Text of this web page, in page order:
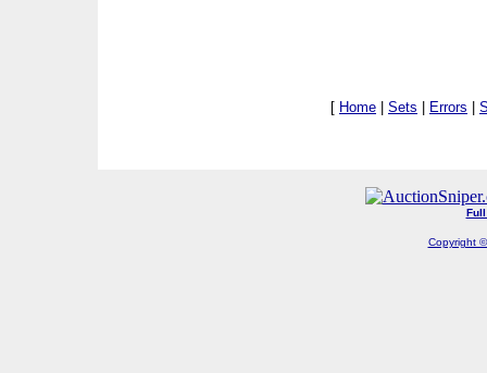
[ Home Sets Errors
Copyright